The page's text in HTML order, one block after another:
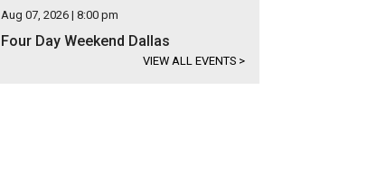
Aug 07, 2026 | 8:00 pm
Four Day Weekend Dallas
VIEW ALL EVENTS >